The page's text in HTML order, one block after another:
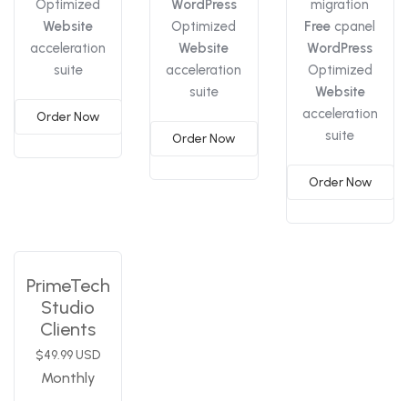
Optimized
Website
acceleration
suite
Order Now
WordPress
Optimized
Website
acceleration
suite
Order Now
migration
Free cpanel
WordPress
Optimized
Website
acceleration
suite
Order Now
PrimeTech
Studio
Clients
$49.99 USD
Monthly